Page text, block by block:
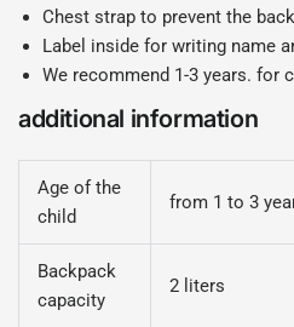
Chest strap to prevent the
Label inside for writing name
We recommend 1-3 years. for
additional information
Age of the
child
from 1 to 3
Backpack
capacity
2 liters